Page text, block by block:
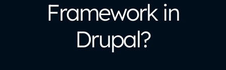
Framework in
Drupal?